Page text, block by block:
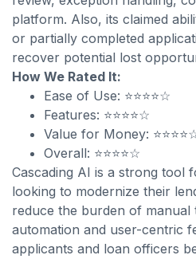
platform. Also, its claimed
or partially completed
recover potential lost
How We Rated It:
Ease of Use: ⭐⭐⭐⭐☆
Features: ⭐⭐⭐⭐☆
Value for Money:
Overall: ⭐⭐⭐⭐☆
Cascading AI is a strong tool
looking to modernize their
reduce the burden of manual
automation and user-centric
applicants and loan officers